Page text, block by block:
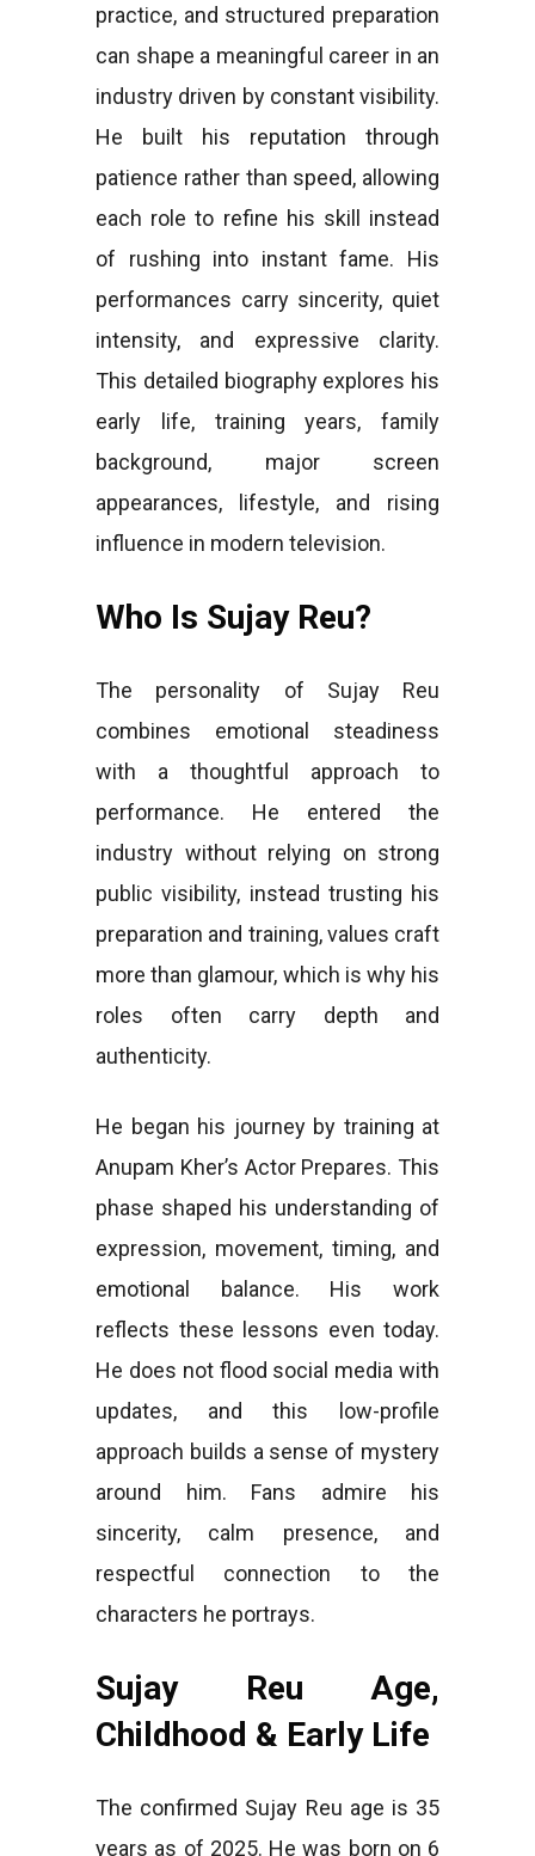
practice, and structured preparation
can shape a meaningful career in an
industry driven by constant visibility.
He built his reputation through
patience rather than speed, allowing
each role to refine his skill instead
of rushing into instant fame. His
performances carry sincerity, quiet
intensity, and expressive clarity.
This detailed biography explores his
early life, training years, family
background, major screen
appearances, lifestyle, and rising
influence in modern television.
Who Is Sujay Reu?
The personality of Sujay Reu
combines emotional steadiness
with a thoughtful approach to
performance. He entered the
industry without relying on strong
public visibility, instead trusting his
preparation and training, values craft
more than glamour, which is why his
roles often carry depth and
authenticity.
He began his journey by training at
Anupam Kher’s Actor Prepares. This
phase shaped his understanding of
expression, movement, timing, and
emotional balance. His work
reflects these lessons even today.
He does not flood social media with
updates, and this low-profile
approach builds a sense of mystery
around him. Fans admire his
sincerity, calm presence, and
respectful connection to the
characters he portrays.
Sujay Reu Age,
Childhood & Early Life
The confirmed Sujay Reu age is 35
years as of 2025. He was born on 6